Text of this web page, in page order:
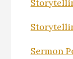
Sermon